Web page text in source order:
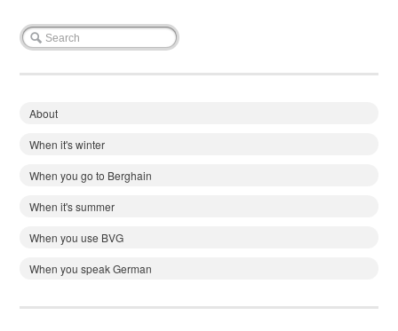
About
When it's winter
When you go to Berghain
When it's summer
When you use BVG
When you speak German